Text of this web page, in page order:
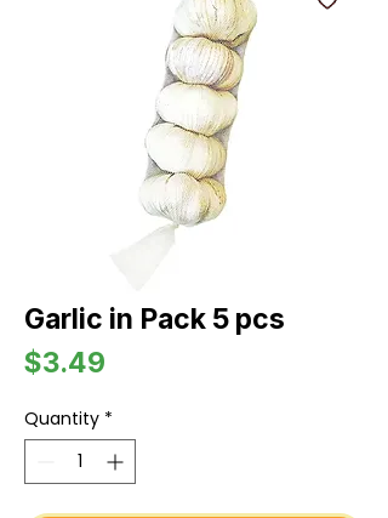
Garlic in Pack 5 pcs
$3.49
Quantity *